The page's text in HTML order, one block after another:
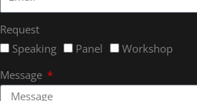
Request
Speaking
Panel
Workshop
Message